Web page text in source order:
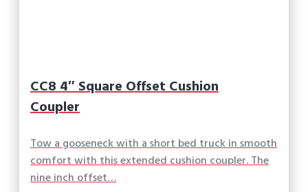
CC8 4″ Square Offset Cushion
Coupler
Tow a gooseneck with a short bed truck in smooth
comfort with this extended cushion coupler. The
nine inch offset…